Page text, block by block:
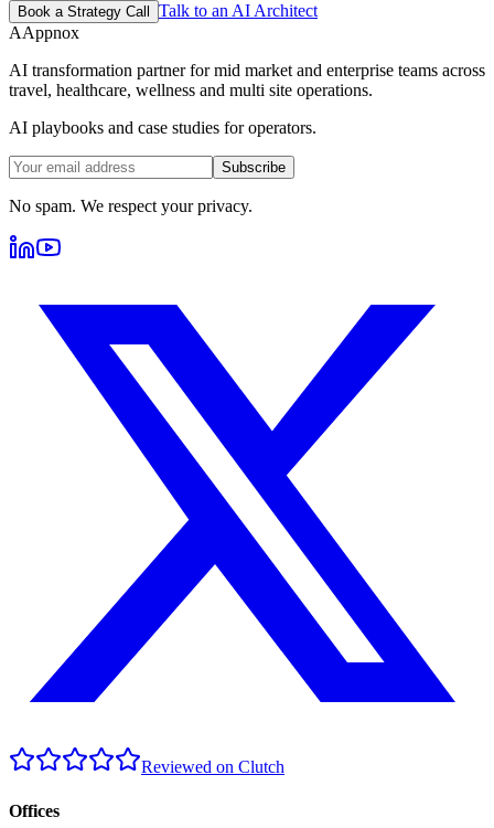
Book a Strategy Call
Talk to an AI Architect
AAppnox
AI transformation partner for mid market and enterprise teams across
travel, healthcare, wellness and multi site operations.
AI playbooks and case studies for operators.
Subscribe
No spam. We respect your privacy.
Reviewed on Clutch
Offices